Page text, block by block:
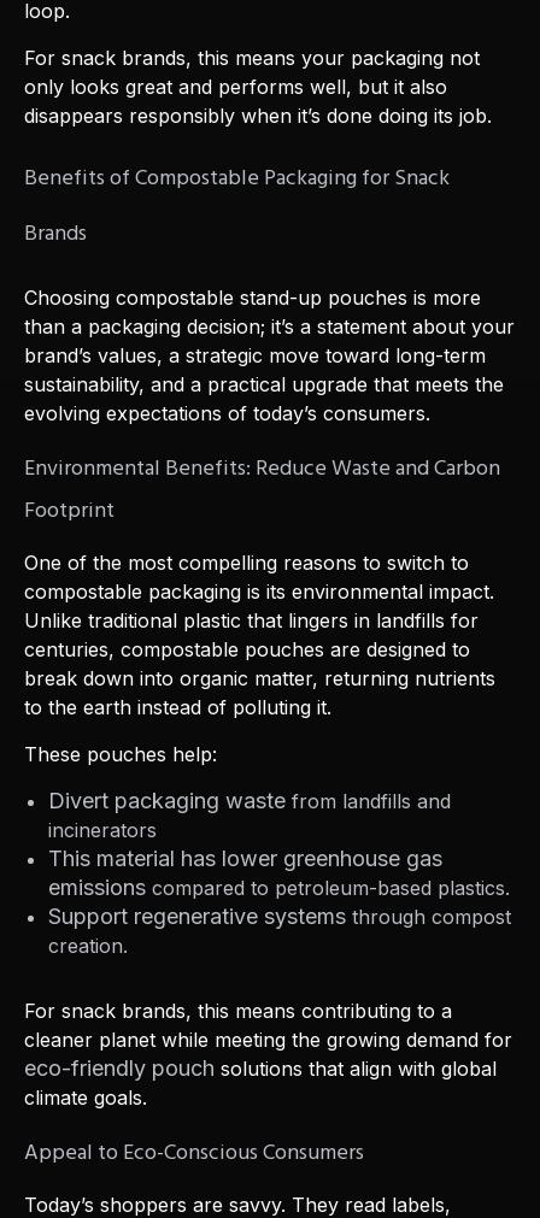
loop.
For snack brands, this means your packaging not
only looks great and performs well, but it also
disappears responsibly when it’s done doing its job.
Benefits of Compostable Packaging for Snack
Brands
Choosing compostable stand-up pouches is more
than a packaging decision; it’s a statement about your
brand’s values, a strategic move toward long-term
sustainability, and a practical upgrade that meets the
evolving expectations of today’s consumers.
Environmental Benefits: Reduce Waste and Carbon
Footprint
One of the most compelling reasons to switch to
compostable packaging is its environmental impact.
Unlike traditional plastic that lingers in landfills for
centuries, compostable pouches are designed to
break down into organic matter, returning nutrients
to the earth instead of polluting it.
These pouches help:
Divert packaging waste from landfills and
incinerators
This material has lower greenhouse gas
emissions compared to petroleum-based plastics.
Support regenerative systems through compost
creation.
For snack brands, this means contributing to a
cleaner planet while meeting the growing demand for
eco-friendly pouch solutions that align with global
climate goals.
Appeal to Eco-Conscious Consumers
Today’s shoppers are savvy. They read labels,